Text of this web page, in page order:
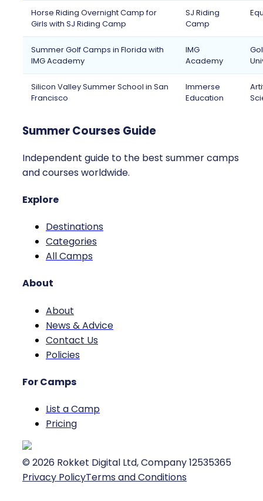
Horse Riding Overnight Camp for
Girls with SJ Riding Camp
SJ Riding
Camp
Summer Golf Camps in Florida with
IMG Academy
IMG
Academy
Silicon Valley Summer School in San
Francisco
Immerse
Education
Summer Courses Guide
Independent guide to the best summer camps
and courses worldwide.
Explore
Destinations
Categories
All Camps
About
About
News & Advice
Contact Us
Policies
For Camps
List a Camp
Pricing
© 2026 Rokket Digital Ltd, Company 12535365
Privacy PolicyTerms and Conditions